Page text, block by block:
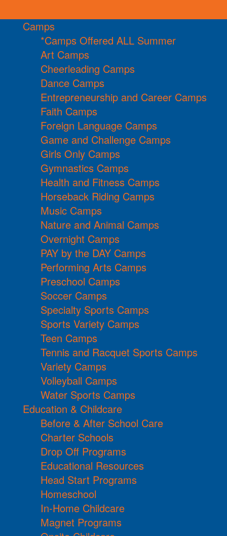
Camps
*Camps Offered ALL Summer
Art Camps
Cheerleading Camps
Dance Camps
Entrepreneurship and Career Camps
Faith Camps
Foreign Language Camps
Game and Challenge Camps
Girls Only Camps
Gymnastics Camps
Health and Fitness Camps
Horseback Riding Camps
Music Camps
Nature and Animal Camps
Overnight Camps
PAY by the DAY Camps
Performing Arts Camps
Preschool Camps
Soccer Camps
Specialty Sports Camps
Sports Variety Camps
Teen Camps
Tennis and Racquet Sports Camps
Variety Camps
Volleyball Camps
Water Sports Camps
Education & Childcare
Before & After School Care
Charter Schools
Drop Off Programs
Educational Resources
Head Start Programs
Homeschool
In-Home Childcare
Magnet Programs